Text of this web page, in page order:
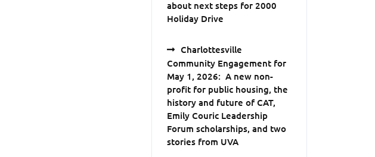
about next steps for 2000
Holiday Drive
Charlottesville
Community Engagement for
May 1, 2026: A new non-
profit for public housing, the
history and future of CAT,
Emily Couric Leadership
Forum scholarships, and two
stories from UVA